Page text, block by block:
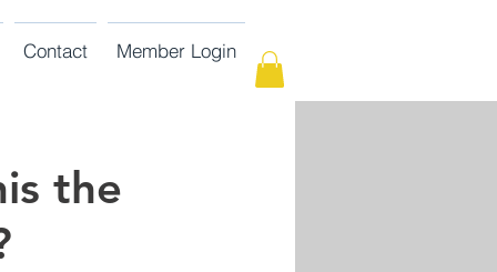
Contact Member Login
the